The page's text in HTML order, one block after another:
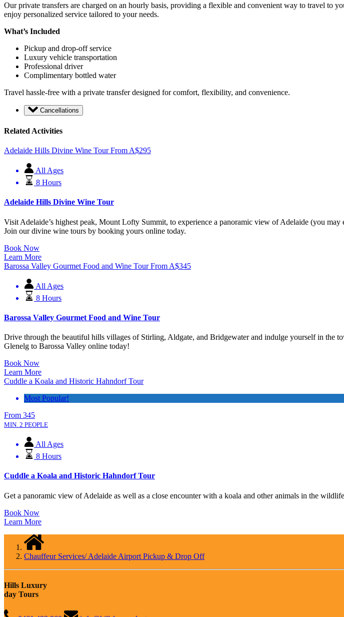
Our private transfers are charged on an hourly basis, providing a flexible and convenient way to travel to
enjoy personalized service tailored to your needs.
What’s Included
Pickup and drop-off service
Luxury vehicle transportation
Professional driver
Complimentary bottled water
Travel hassle-free with a private transfer designed for comfort, flexibility, and convenience.
Cancellations
Related Activities
Adelaide Hills Divine Wine Tour From A$295
All Ages
8 Hours
Adelaide Hills Divine Wine Tour
Visit Adelaide’s highest peak, Mount Lofty Summit, to experience a panoramic view of Adelaide (you
Join our divine wine tours by booking yours online today.
Book Now
Learn More
Barossa Valley Gourmet Food and Wine Tour From A$345
All Ages
8 Hours
Barossa Valley Gourmet Food and Wine Tour
Drive through the beautiful hills villages of Stirling, Aldgate, and Bridgewater and indulge yourself in the
Glenelg to Barossa Valley online today!
Book Now
Learn More
Cuddle a Koala and Historic Hahndorf Tour
Most Popular!
From 345
MIN. 2 PEOPLE
All Ages
8 Hours
Cuddle a Koala and Historic Hahndorf Tour
Get a panoramic view of Adelaide as well as a close encounter with a koala and other animals in the
Book Now
Learn More
Chauffeur Services/ Adelaide Airport Pickup & Drop Off
Hills Luxury
day Tours